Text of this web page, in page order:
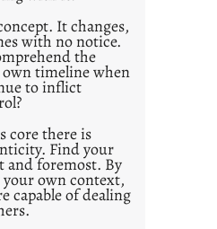
It changes,
with no notice.
the
timeline when
to inflict
core there is
Find your
foremost. By
own context,
capable of dealing